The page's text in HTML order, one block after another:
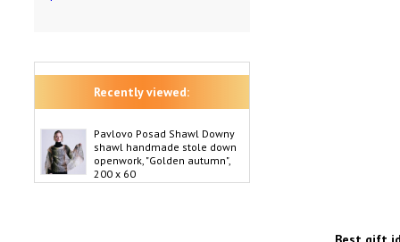
Recently viewed:
Pavlovo Posad Shawl Downy
shawl handmade stole down
openwork, "Golden autumn",
200 x 60